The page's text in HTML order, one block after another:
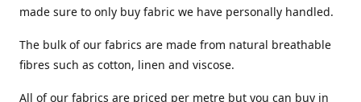
made sure to only buy fabric we have personally handled.
The bulk of our fabrics are made from natural breathable
fibres such as cotton, linen and viscose.
All of our fabrics are priced per metre but you can buy in